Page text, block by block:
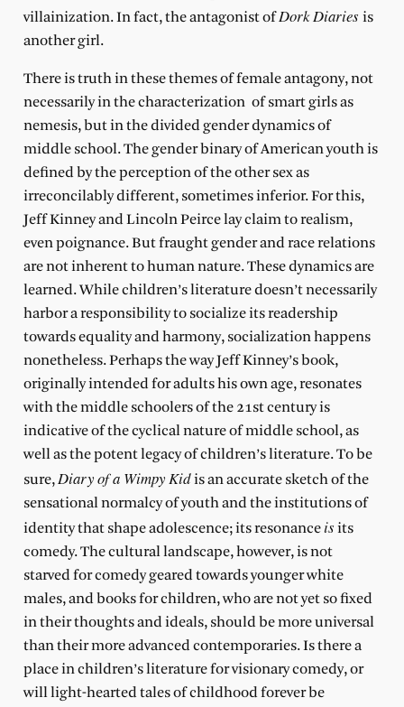
villainization. In fact, the antagonist ofDork Diaries is
another girl.
There is truth in these themes of female antagony, not
necessarily in the characterization of smart girls as
nemesis, but in the divided gender dynamics of
middle school. The gender binary of American youth is
defined by the perception of the other sex as
irreconcilably different, sometimes inferior. For this,
Jeff Kinney and Lincoln Peirce lay claim to realism,
even poignance. But fraught gender and race relations
are not inherent to human nature. These dynamics are
learned. While children’s literature doesn’t necessarily
harbor a responsibility to socialize its readership
towards equality and harmony, socialization happens
nonetheless. Perhaps the way Jeff Kinney’s book,
originally intended for adults his own age, resonates
with the middle schoolers of the 21st century is
indicative of the cyclical nature of middle school, as
well as the potent legacy of children’s literature. To be
sure, Diary of a Wimpy Kidis an accurate sketch of the
sensational normalcy of youth and the institutions of
identity that shape adolescence; its resonanceis its
comedy. The cultural landscape, however, is not
starved for comedy geared towards younger white
males, and books for children, who are not yet so fixed
in their thoughts and ideals, should be more universal
than their more advanced contemporaries. Is there a
place in children’s literature for visionary comedy, or
will light-hearted tales of childhood forever be